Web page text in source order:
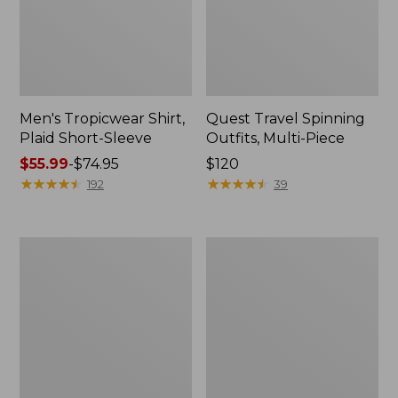
Men's Tropicwear Shirt,
Plaid Short-Sleeve
Price
range
$55.99-$74.95
★★★★★
★★★★★ 192
Quest Travel Spinning
Outfits, Multi-Piece
Price:
$120
$120
★★★★★
★★★★★ 39